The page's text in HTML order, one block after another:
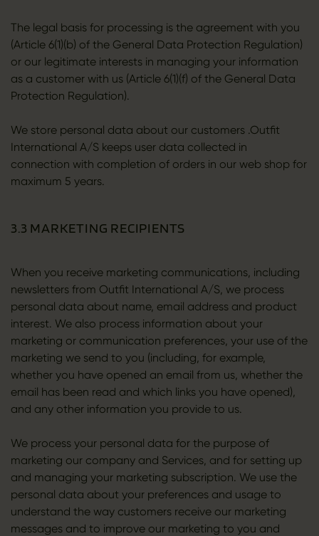
The legal basis for processing is the agreement with you
(Article 6(1)(b) of the General Data Protection Regulation)
or our legitimate interests in managing your information
as a customer with us (Article 6(1)(f) of the General Data
Protection Regulation).
We store personal data about our customers .Outfit
International A/S keeps user data collected in
connection with completion of orders in our web shop for
maximum 5 years.
3.3 MARKETING RECIPIENTS
When you receive marketing communications, including
newsletters from Outfit International A/S, we process
personal data about name, email address and product
interest. We also process information about your
marketing or communication preferences, your use of the
marketing we send to you (including, for example,
whether you have opened an email from us, whether the
email has been read and which links you have opened),
and any other information you provide to us.
We process your personal data for the purpose of
marketing our company and Services, and for setting up
and managing your marketing subscription. We use the
personal data about your preferences and usage to
understand the way customers receive our marketing
messages and to improve our marketing to you and